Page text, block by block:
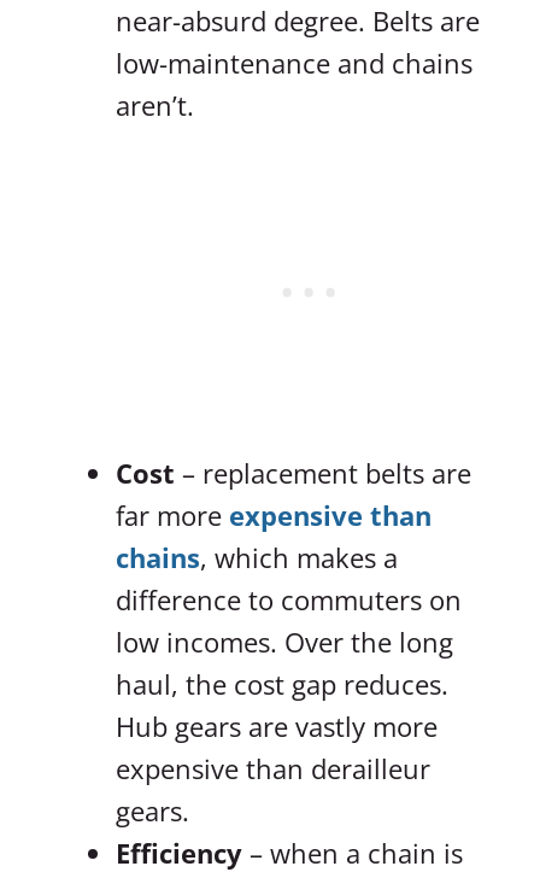
near-absurd degree. Belts are
low-maintenance and chains
aren’t.
Cost – replacement belts are
far more expensive than
chains, which makes a
difference to commuters on
low incomes. Over the long
haul, the cost gap reduces.
Hub gears are vastly more
expensive than derailleur
gears.
Efficiency – when a chain is